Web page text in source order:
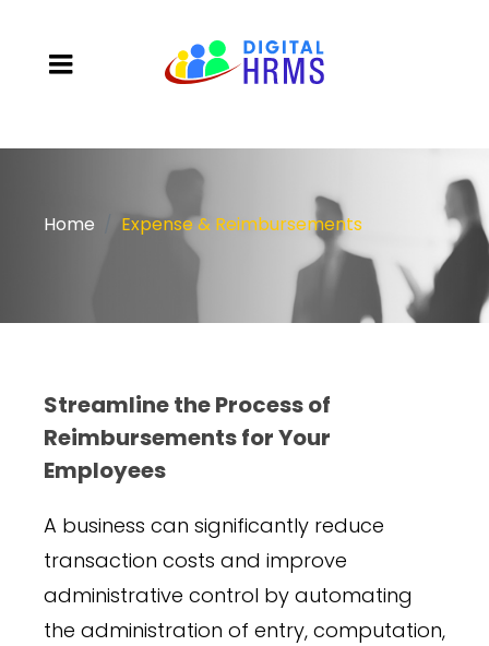
Home Expense & Reimbursements
Streamline the Process of
Reimbursements for Your
Employees
A business can significantly reduce
transaction costs and improve
administrative control by automating
the administration of entry, computation,